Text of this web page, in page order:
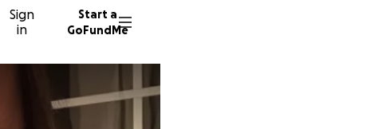
Sign
in
Start a
GoFundMe